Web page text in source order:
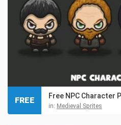
in: Medieval Sprites
FREE